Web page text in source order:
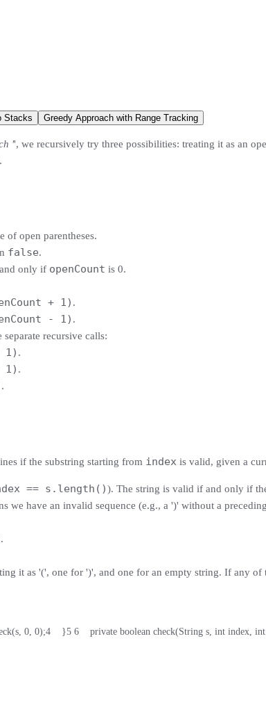
Stacks Greedy Approach with Range Tracking
'', we recursively try three possibilities: treating it as an
of open parentheses.
false.
only if openCount is 0.
+ 1) .
- 1) .
recursive calls:
1) .
1) .
.
if the substring starting from index is valid, given a
== s.length()). The string is valid if and only if
we have an invalid sequence (e.g., a ')' without a
it as '(', one for ')', and one for an empty string. If any of
0, 0);
4
    }
5 6
private boolean check(String s, int index,